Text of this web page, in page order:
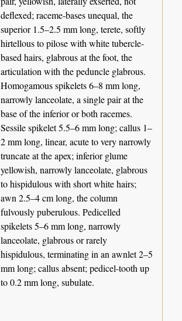
deflexed; raceme-bases unequal, the
superior 1.5–2.5 mm long, terete, softly
hirtellous to pilose with white tubercle-
based hairs, glabrous at the foot, the
articulation with the peduncle glabrous.
Homogamous spikelets 6–8 mm long,
narrowly lanceolate, a single pair at the
base of the inferior or both racemes.
Sessile spikelet 5.5–6 mm long; callus 1–
2 mm long, linear, acute to very narrowly
truncate at the apex; inferior glume
yellowish, narrowly lanceolate, glabrous
to hispidulous with short white hairs;
awn 2.5–4 cm long, the column
fulvously puberulous. Pedicelled
spikelets 5–6 mm long, narrowly
lanceolate, glabrous or rarely
hispidulous, terminating in an awnlet 2–5
mm long; callus absent; pedicel-tooth up
to 0.2 mm long, subulate.